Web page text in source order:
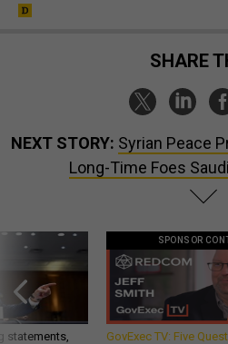
SHARE
NEXT STORY: Syrian Peace
Long-Time Foes
statements,
SPONSOR
GovExec TV: Five